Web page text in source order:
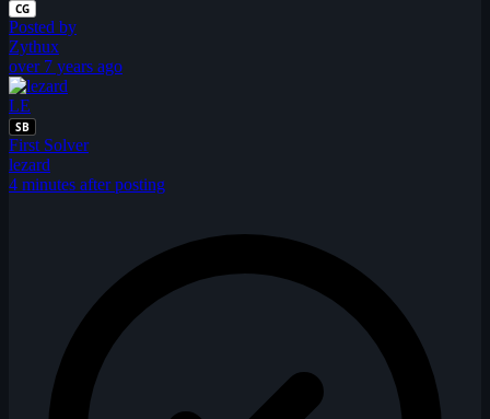
CG
Posted by
Zythux
over 7 years ago
LE
SB
First Solver
lezard
4 minutes after posting